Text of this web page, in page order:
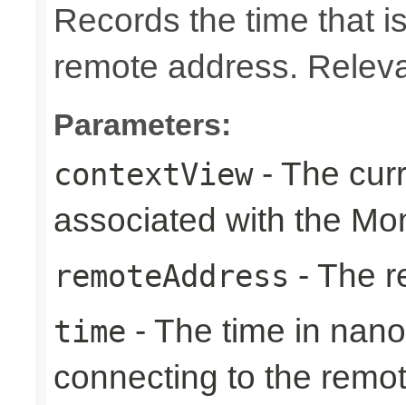
Records the time that
remote address.
Parameters:
contextView- The
associated with the
remoteAddress - The
time - The time in
connecting to the